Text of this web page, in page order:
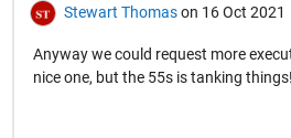
Stewart Thomas on 16 Oct 2021
Anyway we could request more
nice one, but the 55s is tanking things!